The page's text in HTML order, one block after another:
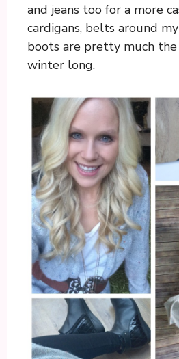
and jeans too for a more
cardigans, belts around
boots are pretty much the
winter long.